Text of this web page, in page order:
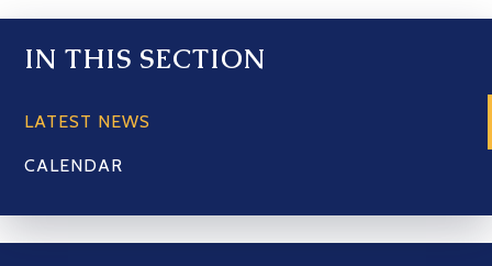
IN THIS SECTION
LATEST NEWS
CALENDAR